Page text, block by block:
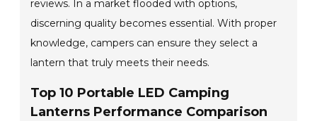
reviews. In a market flooded with options,
discerning quality becomes essential. With proper
knowledge, campers can ensure they select a
lantern that truly meets their needs.
Top 10 Portable LED Camping
Lanterns Performance Comparison